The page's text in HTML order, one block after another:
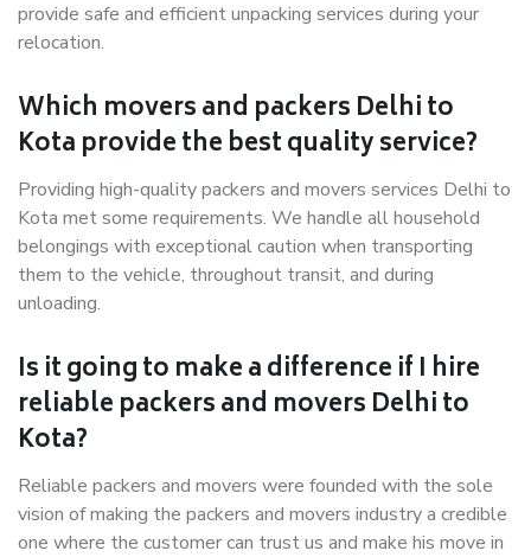
provide safe and efficient unpacking services during your
relocation.
Which movers and packers Delhi to
Kota provide the best quality service?
Providing high-quality packers and movers services Delhi to
Kota met some requirements. We handle all household
belongings with exceptional caution when transporting
them to the vehicle, throughout transit, and during
unloading.
Is it going to make a difference if I hire
reliable packers and movers Delhi to
Kota?
Reliable packers and movers were founded with the sole
vision of making the packers and movers industry a credible
one where the customer can trust us and make his move in